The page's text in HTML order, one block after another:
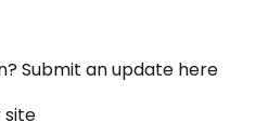
Submit an update here
site